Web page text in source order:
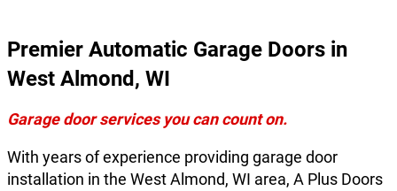
Premier Automatic Garage Doors in
West Almond, WI
Garage door services you can count on.
With years of experience providing garage door
installation in the West Almond, WI area, A Plus Doors